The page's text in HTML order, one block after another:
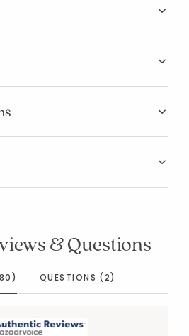
& Questions
QUESTIONS (2)